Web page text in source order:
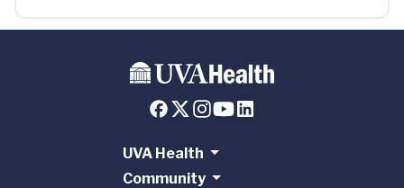
UVA Health
Community